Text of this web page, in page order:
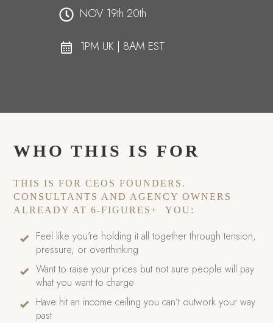
NOV 19th 20th
1PM UK | 8AM EST
WHO THIS IS FOR
THIS IS FOR CEOS FOUNDERS.
CONSULTANTS AND AGENCY OWNERS
ALREADY AT 6-FIGURES+ YOU:
Feel like you’re holding it all together through tension,
pressure, or overthinking
Want to raise your prices but not sure people will pay
what you want to charge
Have hit an income ceiling you can’t outwork your way
past